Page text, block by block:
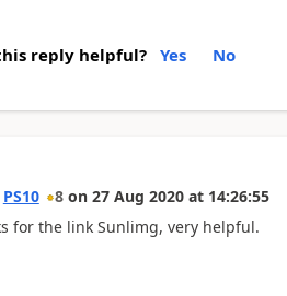
reply helpful? Yes No
PS10 8 on 27 Aug 2020 at 14:26:55
for the link Sunlimg, very helpful.